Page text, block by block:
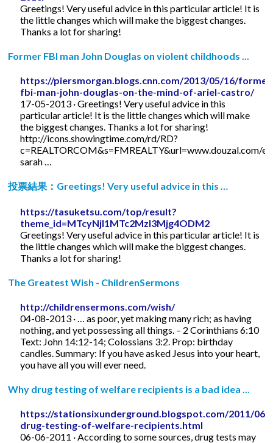
Greetings! Very useful advice in this particular article! It is
the little changes which will make the biggest changes.
Thanks a lot for sharing!
Former FBI man John Douglas on violent childhoods ...
https://piersmorgan.blogs.cnn.com/2013/05/16/
fbi-man-john-douglas-on-the-mind-of-ariel-castro/
17-05-2013 · Greetings! Very useful advice in this
particular article! It is the little changes which will make
the biggest changes. Thanks a lot for sharing!
http://icons.showingtime.com/rd/RD?
c=REALTORCOM&s=FMREALTY&url=www.douzal.com/
sarah …
投票結果：Greetings! Very useful advice in this …
https://tasuketsu.com/top/result?
theme_id=MTcyNjI1MTc2MzI3Mjg4ODM2
Greetings! Very useful advice in this particular article! It is
the little changes which will make the biggest changes.
Thanks a lot for sharing!
The Greatest Wish - ChildrenSermons
http://childrensermons.com/wish/
04-08-2013 · … as poor, yet making many rich; as having
nothing, and yet possessing all things. – 2 Corinthians 6:10
Text: John 14:12-14; Colossians 3:2. Prop: birthday
candles. Summary: If you have asked Jesus into your heart,
you have all you will ever need.
Why drug testing of welfare recipients is a bad idea ...
https://stationsixunderground.blogspot.com/2011/06/
drug-testing-of-welfare-recipients.html
06-06-2011 · According to some sources, drug tests may